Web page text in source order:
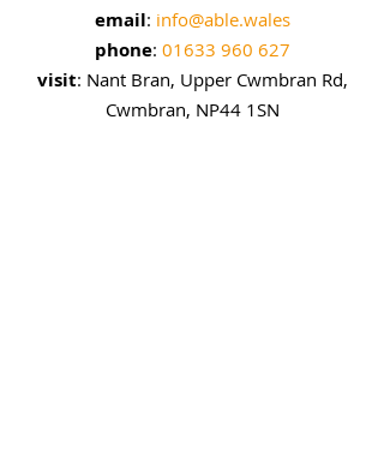
email: info@able.wales
phone: 01633 960 627
visit: Nant Bran, Upper Cwmbran Rd,
Cwmbran, NP44 1SN